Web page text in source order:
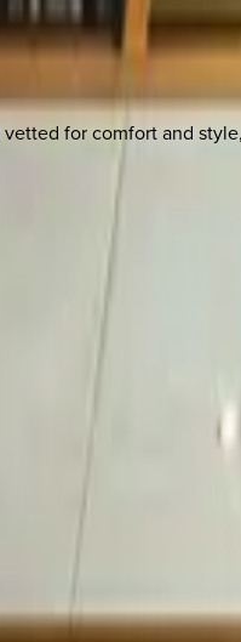
for comfort and